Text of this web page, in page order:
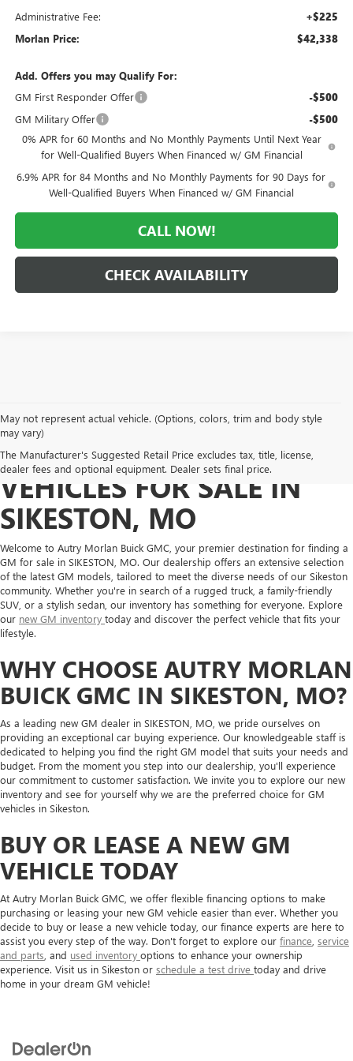
Administrative Fee: +$225
Morlan Price: $42,338
Add. Offers you may Qualify For:
GM First Responder Offer
-$500
GM Military Offer -$500
0% APR for 60 Months and No Monthly Payments Until Next Year
for Well-Qualified Buyers When Financed w/ GM Financial
6.9% APR for 84 Months and No Monthly Payments for 90 Days for
Well-Qualified Buyers When Financed w/ GM Financial
CALL NOW!
CHECK AVAILABILITY
May not represent actual vehicle. (Options, colors, trim and body style
may vary)
The Manufacturer's Suggested Retail Price excludes tax, title, license,
dealer fees and optional equipment. Dealer sets final price.
DISCOVER NEW GM
VEHICLES FOR SALE IN
SIKESTON, MO
Welcome to Autry Morlan Buick GMC, your premier destination for finding a
GM for sale in SIKESTON, MO. Our dealership offers an extensive selection
of the latest GM models, tailored to meet the diverse needs of our Sikeston
community. Whether you're in search of a rugged truck, a family-friendly
SUV, or a stylish sedan, our inventory has something for everyone. Explore
our new GM inventory today and discover the perfect vehicle that fits your
lifestyle.
WHY CHOOSE AUTRY MORLAN
BUICK GMC IN SIKESTON, MO?
As a leading new GM dealer in SIKESTON, MO, we pride ourselves on
providing an exceptional car buying experience. Our knowledgeable staff is
dedicated to helping you find the right GM model that suits your needs and
budget. From the moment you step into our dealership, you'll experience
our commitment to customer satisfaction. We invite you to explore our new
inventory and see for yourself why we are the preferred choice for GM
vehicles in Sikeston.
BUY OR LEASE A NEW GM
VEHICLE TODAY
At Autry Morlan Buick GMC, we offer flexible financing options to make
purchasing or leasing your new GM vehicle easier than ever. Whether you
decide to buy or lease a new vehicle today, our finance experts are here to
assist you every step of the way. Don't forget to explore our finance service
and parts , and used inventory options to enhance your ownership
experience. Visit us in Sikeston or schedule a test drive today and drive
home in your dream GM vehicle!